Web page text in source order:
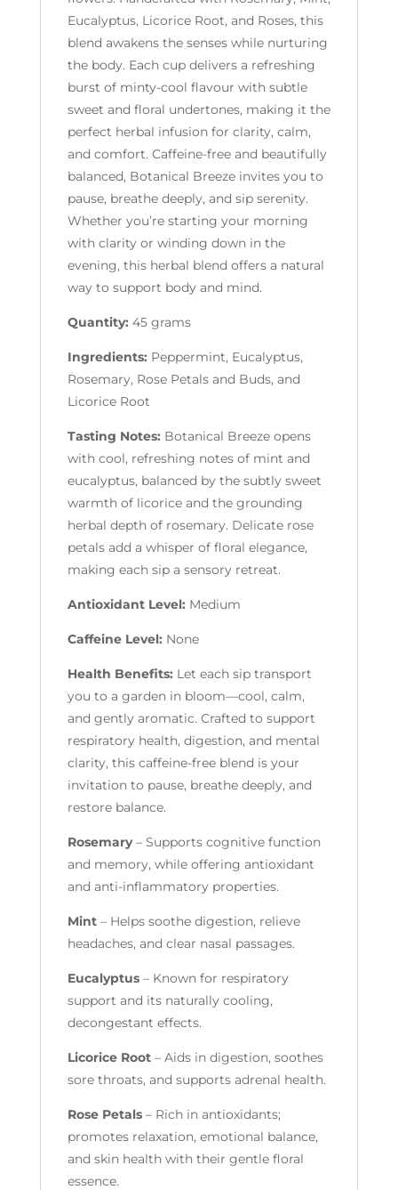
Eucalyptus, Licorice Root, and Roses, this
blend awakens the senses while nurturing
the body. Each cup delivers a refreshing
burst of minty-cool flavour with subtle
sweet and floral undertones, making it the
perfect herbal infusion for clarity, calm,
and comfort. Caffeine-free and beautifully
balanced, Botanical Breeze invites you to
pause, breathe deeply, and sip serenity.
Whether you’re starting your morning
with clarity or winding down in the
evening, this herbal blend offers a natural
way to support body and mind.
Quantity: 45 grams
Ingredients: Peppermint, Eucalyptus,
Rosemary, Rose Petals and Buds, and
Licorice Root
Tasting Notes: Botanical Breeze opens
with cool, refreshing notes of mint and
eucalyptus, balanced by the subtly sweet
warmth of licorice and the grounding
herbal depth of rosemary. Delicate rose
petals add a whisper of floral elegance,
making each sip a sensory retreat.
Antioxidant Level: Medium
Caffeine Level: None
Health Benefits: Let each sip transport
you to a garden in bloom—cool, calm,
and gently aromatic. Crafted to support
respiratory health, digestion, and mental
clarity, this caffeine-free blend is your
invitation to pause, breathe deeply, and
restore balance.
Rosemary– Supports cognitive function
and memory, while offering antioxidant
and anti-inflammatory properties.
Mint– Helps soothe digestion, relieve
headaches, and clear nasal passages.
Eucalyptus– Known for respiratory
support and its naturally cooling,
decongestant effects.
Licorice Root– Aids in digestion, soothes
sore throats, and supports adrenal health.
Rose Petals– Rich in antioxidants;
promotes relaxation, emotional balance,
and skin health with their gentle floral
essence.